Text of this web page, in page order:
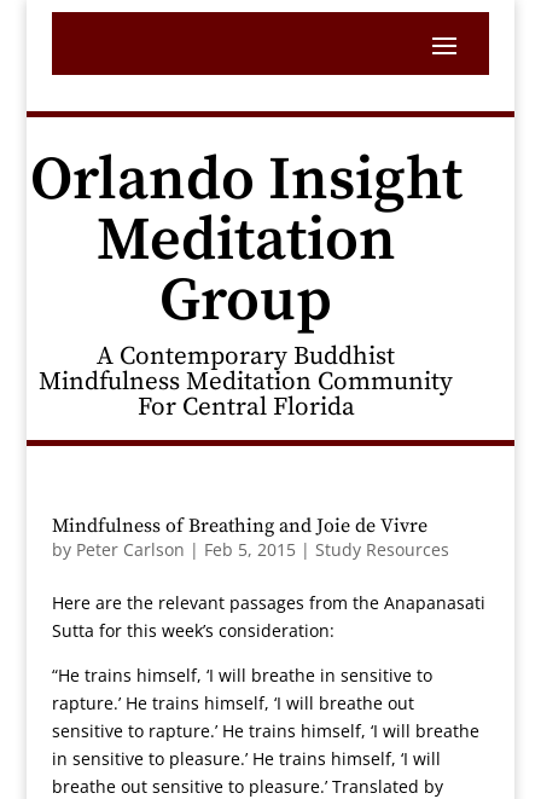
Orlando Insight
Meditation
Group
A Contemporary Buddhist
Mindfulness Meditation Community
For Central Florida
Mindfulness of Breathing and Joie de Vivre
by Peter Carlson | Feb 5, 2015| Study Resources
Here are the relevant passages from the Anapanasati
Sutta for this week’s consideration:
“He trains himself, ‘I will breathe in sensitive to
rapture.’ He trains himself, ‘I will breathe out
sensitive to rapture.’ He trains himself, ‘I will breathe
in sensitive to pleasure.’ He trains himself, ‘I will
breathe out sensitive to pleasure.’ Translated by